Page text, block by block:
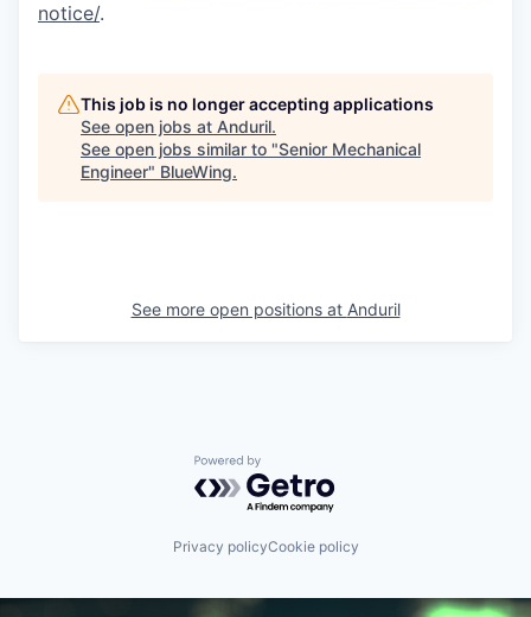
notice/.
This job is no longer accepting applications
See open jobs at Anduril.
See open jobs similar to "Senior Mechanical
Engineer" BlueWing.
See more open positions at Anduril
Powered by Getro.com
Privacy policyCookie policy